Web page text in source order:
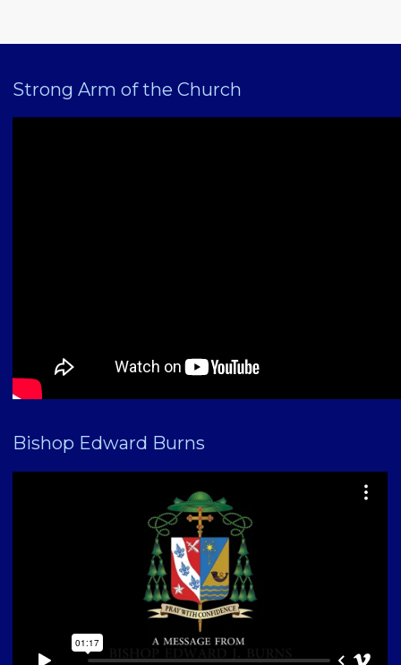
Strong Arm of the Church
Bishop Edward Burns